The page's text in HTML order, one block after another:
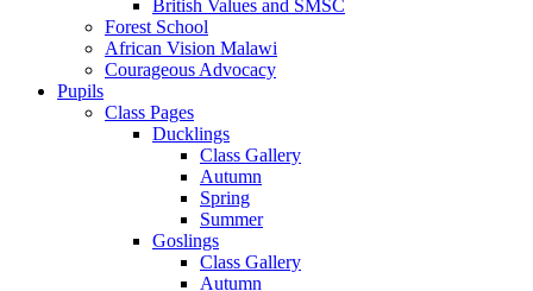
British Values and SMSC
Forest School
African Vision Malawi
Courageous Advocacy
Pupils
Class Pages
Ducklings
Class Gallery
Autumn
Spring
Summer
Goslings
Class Gallery
Autumn